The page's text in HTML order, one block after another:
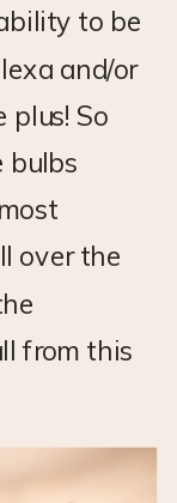
to be
and/or
plus! So
bulbs
over the
from this